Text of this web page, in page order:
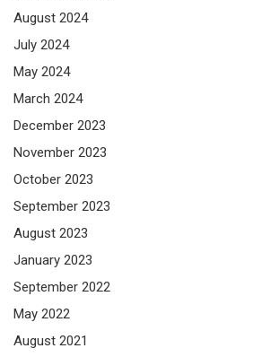
August 2024
July 2024
May 2024
March 2024
December 2023
November 2023
October 2023
September 2023
August 2023
January 2023
September 2022
May 2022
August 2021